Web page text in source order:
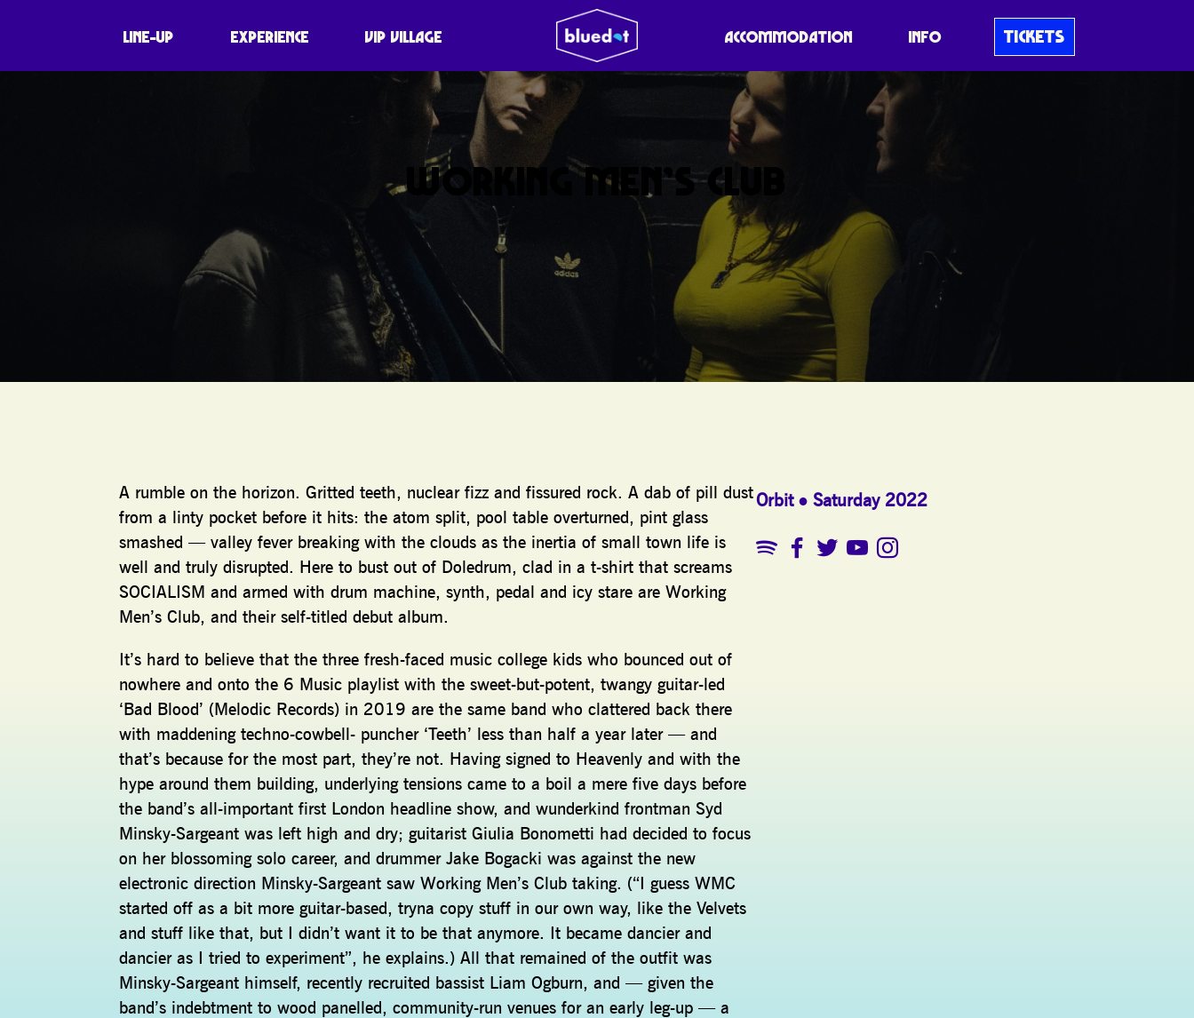
LINE-UP EXPERIENCE VIP VILLAGE ACCOMMODATION INFO TICKETS
WORKING MEN’S CLUB
A rumble on the horizon. Gritted teeth, nuclear fizz and fissured rock. A dab of pill dust
from a linty pocket before it hits: the atom split, pool table overturned, pint glass
smashed — valley fever breaking with the clouds as the inertia of small town life is
well and truly disrupted. Here to bust out of Doledrum, clad in a t-shirt that screams
SOCIALISM and armed with drum machine, synth, pedal and icy stare are Working
Men’s Club, and their self-titled debut album.
It’s hard to believe that the three fresh-faced music college kids who bounced out of
nowhere and onto the 6 Music playlist with the sweet-but-potent, twangy guitar-led
‘Bad Blood’ (Melodic Records) in 2019 are the same band who clattered back there
with maddening techno-cowbell- puncher ‘Teeth’ less than half a year later — and
that’s because for the most part, they’re not. Having signed to Heavenly and with the
hype around them building, underlying tensions came to a boil a mere five days before
the band’s all-important first London headline show, and wunderkind frontman Syd
Minsky-Sargeant was left high and dry; guitarist Giulia Bonometti had decided to focus
on her blossoming solo career, and drummer Jake Bogacki was against the new
electronic direction Minsky-Sargeant saw Working Men’s Club taking. (“I guess WMC
started off as a bit more guitar-based, tryna copy stuff in our own way, like the Velvets
and stuff like that, but I didn’t want it to be that anymore. It became dancier and
dancier as I tried to experiment”, he explains.) All that remained of the outfit was
Minsky-Sargeant himself, recently recruited bassist Liam Ogburn, and — given the
band’s indebtment to wood panelled, community-run venues for an early leg-up — a
Orbit Saturday 2022